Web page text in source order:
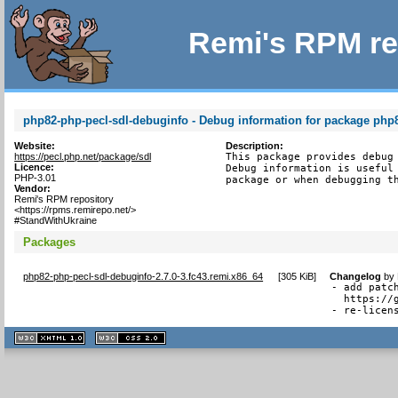
Remi's RPM
php82-php-pecl-sdl-debuginfo - Debug information for package
Website:
https://pecl.php.net/package/sdl
Licence:
PHP-3.01
Vendor:
Remi's RPM repository
<https://rpms.remirepo.net/>
#StandWithUkraine
Description:
This package provides
Debug information is
package or when debugging
Packages
php82-php-pecl-sdl-debuginfo-2.7.0-3.fc43.remi.x86_64 [305 KiB] Changelog by
- add
https://
- re-
XHTML
1.1 valide
2.0 valide